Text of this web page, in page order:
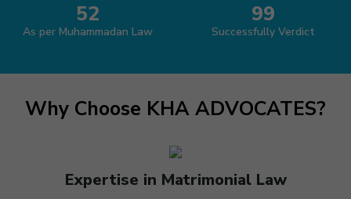
52
As per Muhammadan Law
99
Successfully Verdict
Why Choose KHA ADVOCATES?
Expertise in Matrimonial Law